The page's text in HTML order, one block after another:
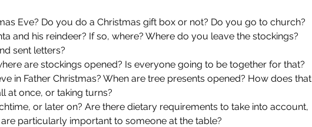
Eve? Do you do a Christmas gift box or not? Do you go to church?
and his reindeer? If so, where? Where do you leave the stockings?
sent letters?
are stockings opened? Is everyone going to be together for that?
in Father Christmas? When are tree presents opened? How does that
at once, or taking turns?
or later on? Are there dietary requirements to take into account,
particularly important to someone at the table?